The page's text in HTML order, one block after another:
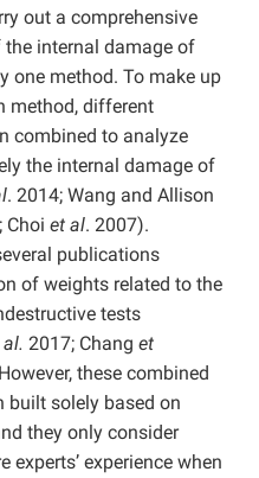
out a comprehensive
internal damage of
one method. To make up
method, different
combined to analyze
the internal damage of
. 2014; Wang and Allison
Choi et al. 2007).
publications
of weights related to the
tests
2017; Chang et
these combined
built solely based on
they only consider
experience when